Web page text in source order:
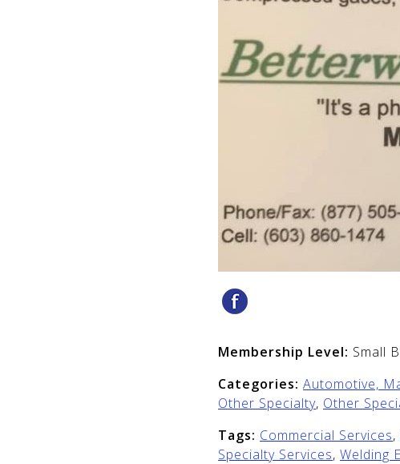
Membership Level: Small
Categories: Automotive,
Other Specialty, Other
Tags: Commercial Services,
Specialty Services, Welding